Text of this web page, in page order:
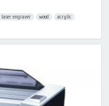
laser engraver wood
acrylic